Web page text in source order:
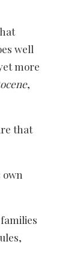
well
more
,
that